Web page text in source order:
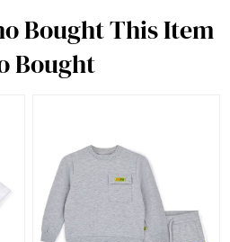
Bought This Item
Bought